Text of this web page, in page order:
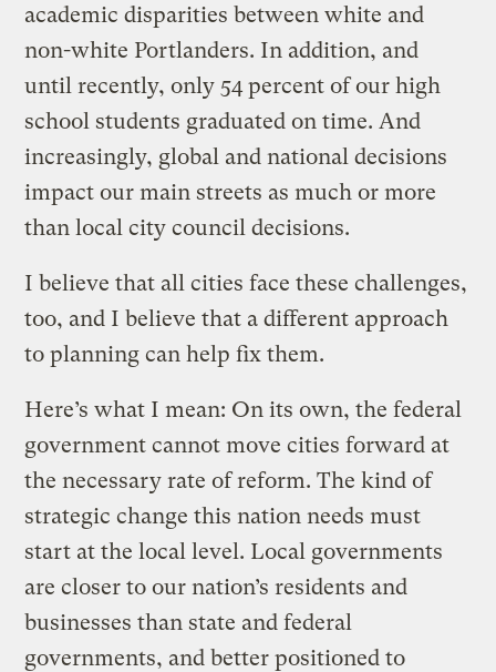
academic disparities between white and
non-white Portlanders. In addition, and
until recently, only 54 percent of our high
school students graduated on time. And
increasingly, global and national decisions
impact our main streets as much or more
than local city council decisions.
I believe that all cities face these challenges,
too, and I believe that a different approach
to planning can help fix them.
Here’s what I mean: On its own, the federal
government cannot move cities forward at
the necessary rate of reform. The kind of
strategic change this nation needs must
start at the local level. Local governments
are closer to our nation’s residents and
businesses than state and federal
governments, and better positioned to